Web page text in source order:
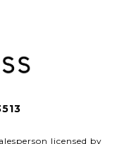
licensed by